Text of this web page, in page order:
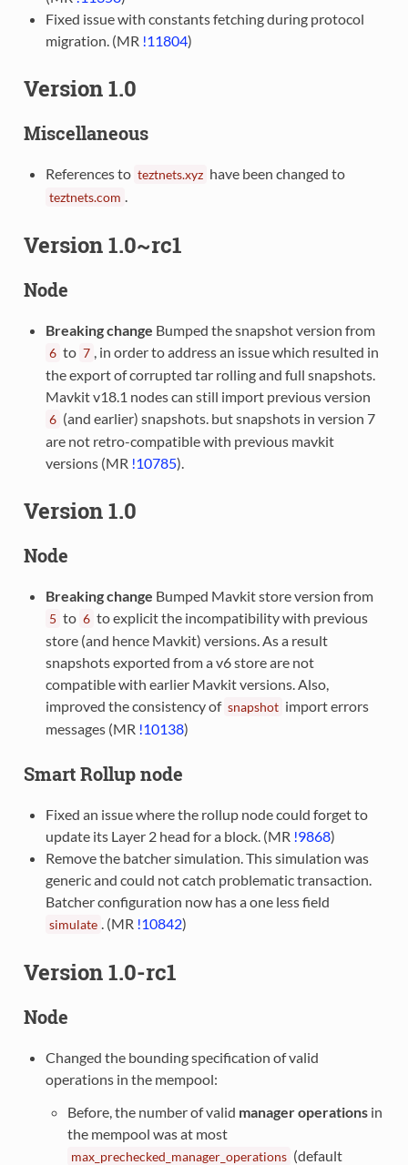
Fixed issue with constants fetching during protocol
migration. (MR !11804)
Version 1.0
Miscellaneous
References to teztnets.xyz have been changed to
teztnets.com .
Version 1.0~rc1
Node
Breaking change Bumped the snapshot version from
6 to 7
, in order to address an issue which resulted in
the export of corrupted tar rolling and full snapshots.
Mavkit v18.1 nodes can still import previous version
6 (and earlier) snapshots. but snapshots in version 7
are not retro-compatible with previous mavkit
versions (MR !10785).
Version 1.0
Node
Breaking change Bumped Mavkit store version from
5 to 6 to explicit the incompatibility with previous
store (and hence Mavkit) versions. As a result
snapshots exported from a v6 store are not
compatible with earlier Mavkit versions. Also,
improved the consistency of snapshot import errors
messages (MR !10138)
Smart Rollup node
Fixed an issue where the rollup node could forget to
update its Layer 2 head for a block. (MR !9868)
Remove the batcher simulation. This simulation was
generic and could not catch problematic transaction.
Batcher configuration now has a one less field
simulate . (MR !10842)
Version 1.0-rc1
Node
Changed the bounding specification of valid
operations in the mempool:
Before, the number of valid manager operationsin
the mempool was at most
max_prechecked_manager_operations (default